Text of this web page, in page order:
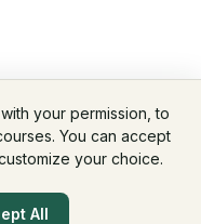
your permission, to
You can accept
your choice.
All